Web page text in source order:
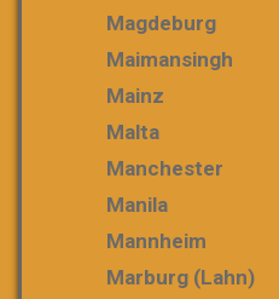
Magdeburg
Maimansingh
Mainz
Malta
Manchester
Manila
Mannheim
Marburg (Lahn)